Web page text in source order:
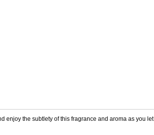
enjoy the subtlety of this fragrance and aroma as you let